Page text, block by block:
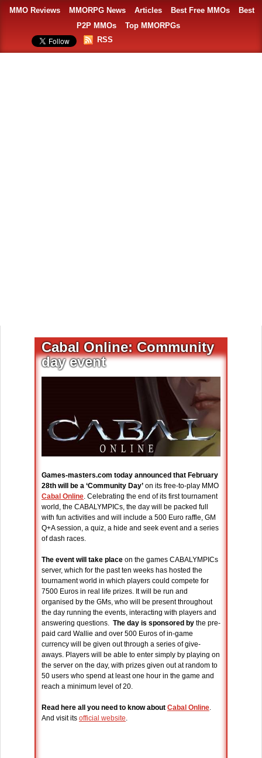
MMO Reviews MMORPG News Articles Best Free MMOs
Best
P2P MMOs
Top MMORPGs
RSS
Cabal Online: Community
day event
Games-masters.com today announced that February
28th will be a ‘Community Day’ on its free-to-play MMO
Cabal Online. Celebrating the end of its first tournament
world, the CABALYMPICs, the day will be packed full
with fun activities and will include a 500 Euro raffle, GM
Q+A session, a quiz, a hide and seek event and a series
of dash races.
The event will take place on the games CABALYMPICs
server, which for the past ten weeks has hosted the
tournament world in which players could compete for
7500 Euros in real life prizes. It will be run and
organised by the GMs, who will be present throughout
the day running the events, interacting with players and
answering questions. The day is sponsored by the pre-
paid card Wallie and over 500 Euros of in-game
currency will be given out through a series of give-
aways. Players will be able to enter simply by playing on
the server on the day, with prizes given out at random to
50 users who spend at least one hour in the game and
reach a minimum level of 20.
Read here all you need to know about Cabal Online.
And visit its official website.